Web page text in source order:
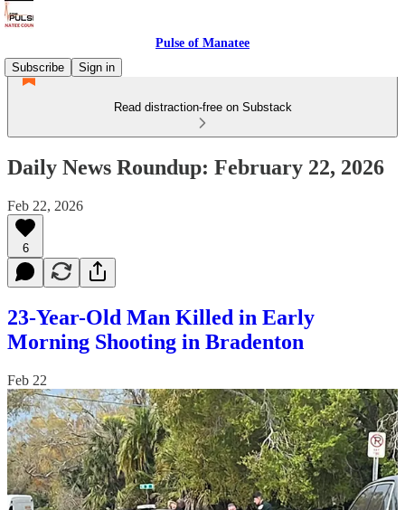
Pulse of Manatee
Subscribe
Sign in
Read distraction-free on Substack
Daily News Roundup: February 22, 2026
Feb 22, 2026
6
23-Year-Old Man Killed in Early
Morning Shooting in Bradenton
Feb 22